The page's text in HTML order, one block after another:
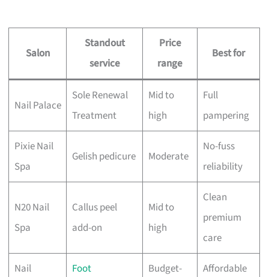
Salon
Standout
service
Price
range
Best for
Nail Palace
Sole Renewal
Treatment
Mid to
high
Full
pampering
Pixie Nail
Spa
Gelish pedicure Moderate
No-fuss
reliability
N20 Nail
Spa
Callus peel
add-on
Mid to
high
Clean
premium
care
Nail
Foot
Budget-
Affordable